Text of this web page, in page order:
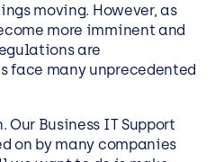
moving. However, as
more imminent and
are
face many unprecedented
Our Business IT Support
on by many companies